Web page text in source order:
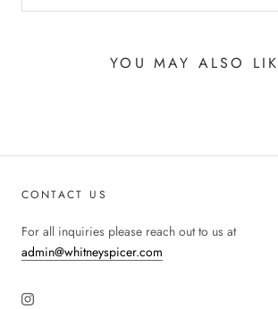
YOU MAY ALSO
CONTACT US
For all inquiries please reach out to us at
admin@whitneyspicer.com